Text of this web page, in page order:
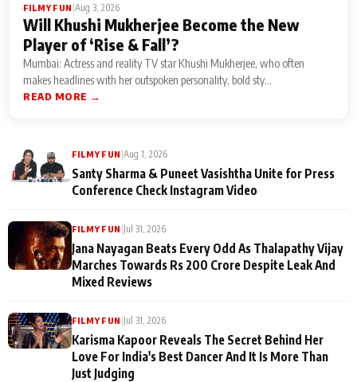
FILMY FUN Aug 3, 2026
Will Khushi Mukherjee Become the New
Player of ‘Rise & Fall’?
Mumbai: Actress and reality TV star Khushi Mukherjee, who often
makes headlines with her outspoken personality, bold sty...
READ MORE →
FILMY FUN Aug 1, 2026
Santy Sharma & Puneet Vasishtha Unite for Press
Conference Check Instagram Video
FILMY FUN Jul 31, 2026
Jana Nayagan Beats Every Odd As Thalapathy Vijay
Marches Towards Rs 200 Crore Despite Leak And
Mixed Reviews
FILMY FUN Jul 31, 2026
Karisma Kapoor Reveals The Secret Behind Her
Love For India's Best Dancer And It Is More Than
Just Judging